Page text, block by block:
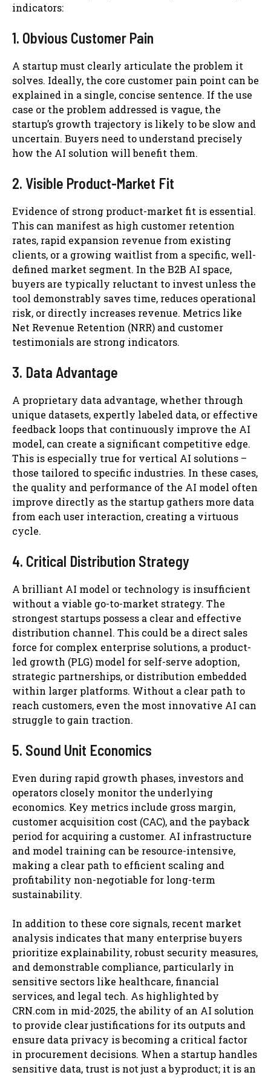
indicators:
1. Obvious Customer Pain
A startup must clearly articulate the problem it
solves. Ideally, the core customer pain point can be
explained in a single, concise sentence. If the use
case or the problem addressed is vague, the
startup’s growth trajectory is likely to be slow and
uncertain. Buyers need to understand precisely
how the AI solution will benefit them.
2. Visible Product-Market Fit
Evidence of strong product-market fit is essential.
This can manifest as high customer retention
rates, rapid expansion revenue from existing
clients, or a growing waitlist from a specific, well-
defined market segment. In the B2B AI space,
buyers are typically reluctant to invest unless the
tool demonstrably saves time, reduces operational
risk, or directly increases revenue. Metrics like
Net Revenue Retention (NRR) and customer
testimonials are strong indicators.
3. Data Advantage
A proprietary data advantage, whether through
unique datasets, expertly labeled data, or effective
feedback loops that continuously improve the AI
model, can create a significant competitive edge.
This is especially true for vertical AI solutions –
those tailored to specific industries. In these cases,
the quality and performance of the AI model often
improve directly as the startup gathers more data
from each user interaction, creating a virtuous
cycle.
4. Critical Distribution Strategy
A brilliant AI model or technology is insufficient
without a viable go-to-market strategy. The
strongest startups possess a clear and effective
distribution channel. This could be a direct sales
force for complex enterprise solutions, a product-
led growth (PLG) model for self-serve adoption,
strategic partnerships, or distribution embedded
within larger platforms. Without a clear path to
reach customers, even the most innovative AI can
struggle to gain traction.
5. Sound Unit Economics
Even during rapid growth phases, investors and
operators closely monitor the underlying
economics. Key metrics include gross margin,
customer acquisition cost (CAC), and the payback
period for acquiring a customer. AI infrastructure
and model training can be resource-intensive,
making a clear path to efficient scaling and
profitability non-negotiable for long-term
sustainability.
In addition to these core signals, recent market
analysis indicates that many enterprise buyers
prioritize explainability, robust security measures,
and demonstrable compliance, particularly in
sensitive sectors like healthcare, financial
services, and legal tech. As highlighted by
CRN.com in mid-2025, the ability of an AI solution
to provide clear justifications for its outputs and
ensure data privacy is becoming a critical factor
in procurement decisions. When a startup handles
sensitive data, trust is not just a byproduct; it is an